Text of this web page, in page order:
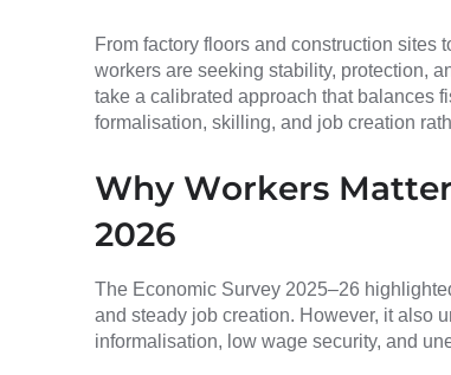
From factory floors and construction sites
workers are seeking stability, protection,
take a calibrated approach that balances
formalisation, skilling, and job creation
Why Workers
2026
The Economic Survey 2025–26
and steady job creation. However, it also
informalisation, low wage security, and